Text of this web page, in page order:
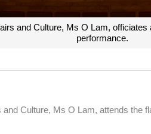
and Culture, Ms O Lam,
performance.
Culture, Ms O Lam, attends the